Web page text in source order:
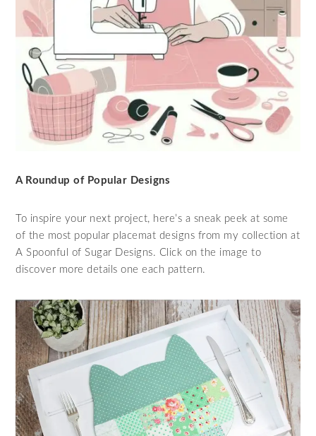
A Roundup of Popular Designs
To inspire your next project, here’s a sneak peek at some
of the most popular placemat designs from my collection at
A Spoonful of Sugar Designs. Click on the image to
discover more details one each pattern.